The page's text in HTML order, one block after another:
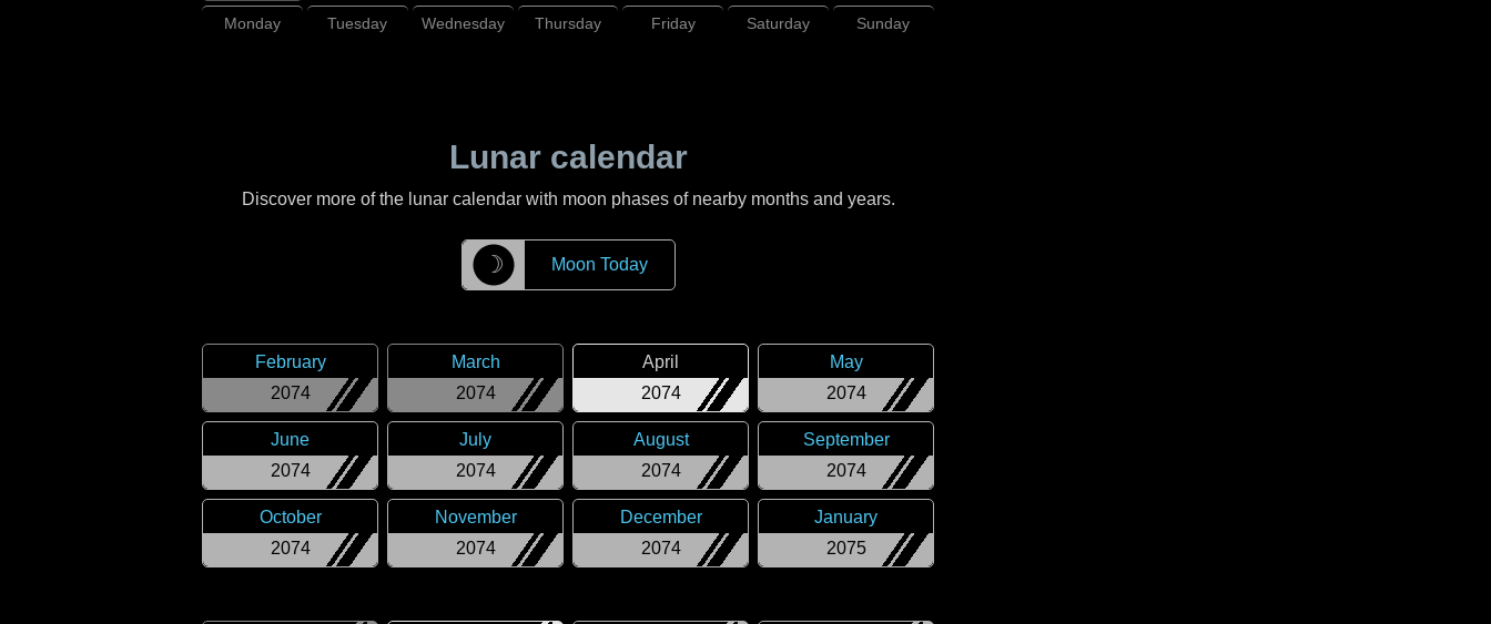
Monday Tuesday Wednesday Thursday Friday Saturday Sunday
Lunar calendar
Discover more of the lunar calendar with moon phases of nearby months and years.
☽ Moon Today
2074
February
2074
March
2074
April
2074
May
2074
June
2074
July
2074
August
2074
September
2074
October
2074
November
2074
December
2075
January